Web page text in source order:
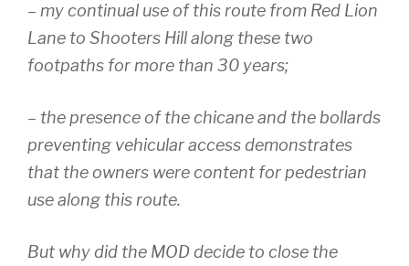
– my continual use of this route from Red Lion
Lane to Shooters Hill along these two
footpaths for more than 30 years;
– the presence of the chicane and the bollards
preventing vehicular access demonstrates
that the owners were content for pedestrian
use along this route.
But why did the MOD decide to close the